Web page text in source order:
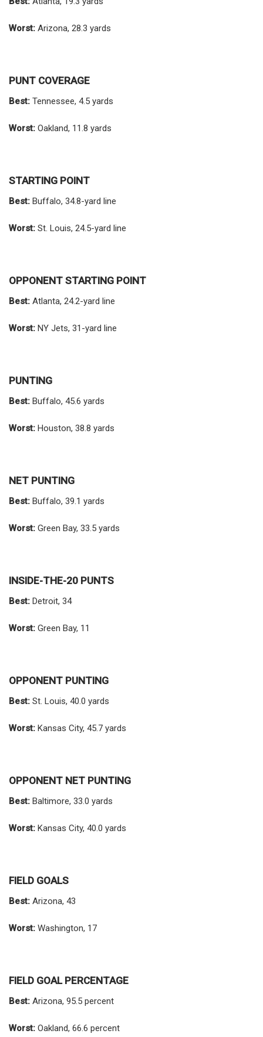
Worst: Arizona, 28.3 yards
PUNT COVERAGE
Best: Tennessee, 4.5 yards
Worst: Oakland, 11.8 yards
STARTING POINT
Best: Buffalo, 34.8-yard line
Worst: St. Louis, 24.5-yard line
OPPONENT STARTING POINT
Best: Atlanta, 24.2-yard line
Worst: NY Jets, 31-yard line
PUNTING
Best: Buffalo, 45.6 yards
Worst: Houston, 38.8 yards
NET PUNTING
Best: Buffalo, 39.1 yards
Worst: Green Bay, 33.5 yards
INSIDE-THE-20 PUNTS
Best: Detroit, 34
Worst: Green Bay, 11
OPPONENT PUNTING
Best: St. Louis, 40.0 yards
Worst: Kansas City, 45.7 yards
OPPONENT NET PUNTING
Best: Baltimore, 33.0 yards
Worst: Kansas City, 40.0 yards
FIELD GOALS
Best: Arizona, 43
Worst: Washington, 17
FIELD GOAL PERCENTAGE
Best: Arizona, 95.5 percent
Worst: Oakland, 66.6 percent